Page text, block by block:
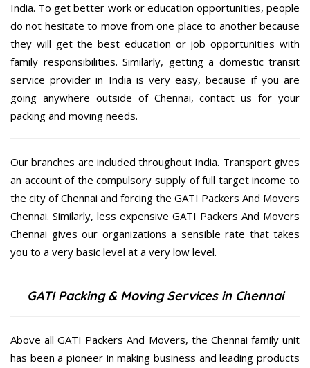
India. To get better work or education opportunities, people
do not hesitate to move from one place to another because
they will get the best education or job opportunities with
family responsibilities. Similarly, getting a domestic transit
service provider in India is very easy, because if you are
going anywhere outside of Chennai, contact us for your
packing and moving needs.
Our branches are included throughout India. Transport gives
an account of the compulsory supply of full target income to
the city of Chennai and forcing the GATI Packers And Movers
Chennai. Similarly, less expensive GATI Packers And Movers
Chennai gives our organizations a sensible rate that takes
you to a very basic level at a very low level.
GATI Packing & Moving Services in Chennai
Above all GATI Packers And Movers, the Chennai family unit
has been a pioneer in making business and leading products